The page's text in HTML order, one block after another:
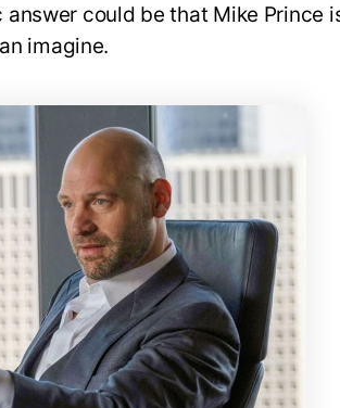
could be that Mike Prince
imagine.